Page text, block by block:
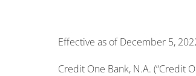
Effective as of December 5,
Credit One Bank, N.A. (“Credit